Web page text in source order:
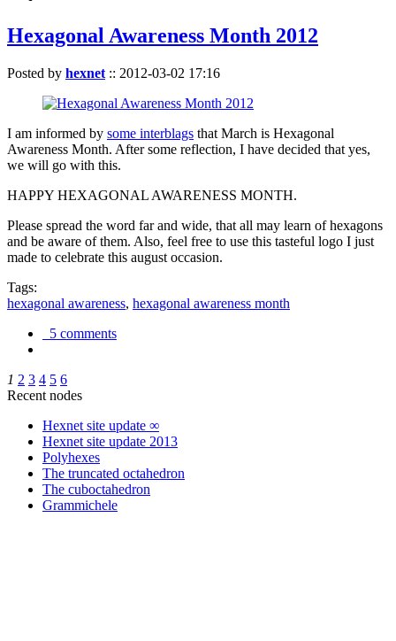
Hexagonal Awareness Month 2012
Posted by hexnet :: 2012-03-02 17:16
I am informed by some interblags that March is Hexagonal
Awareness Month. After some reflection, I have decided that yes,
we will go with this.
HAPPY HEXAGONAL AWARENESS MONTH.
Please spread the word far and wide, that all may learn of hexagons
and be aware of them. Also, feel free to use this tasteful logo I just
made to celebrate this august occasion.
Tags:
hexagonal awareness, hexagonal awareness month
5 comments
1 2 3 4 5 6
Recent nodes
Hexnet site update ∞
Hexnet site update 2013
Polyhexes
The truncated octahedron
The cuboctahedron
Grammichele